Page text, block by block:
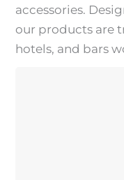
accessories.
our products are
hotels, and bars